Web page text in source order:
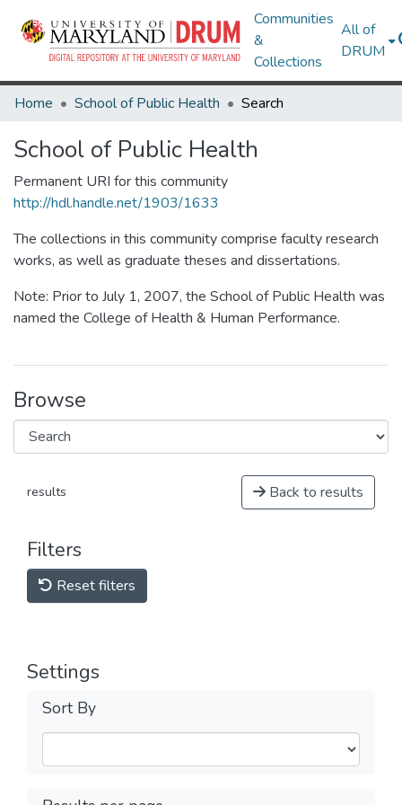
Communities
&
Collections
All of
DRUM
Home School of Public Health Search
School of Public Health
Permanent URI for this community
http://hdl.handle.net/1903/1633
The collections in this community comprise faculty research
works, as well as graduate theses and dissertations.
Note: Prior to July 1, 2007, the School of Public Health was
named the College of Health & Human Performance.
Browse
results Back to results
Filters
Reset filters
Settings
Sort By